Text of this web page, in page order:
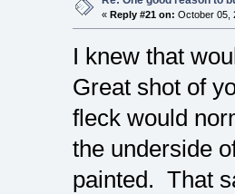
« Reply #21 on: October 05,
I knew that
Great shot of
fleck would
the underside
painted. That